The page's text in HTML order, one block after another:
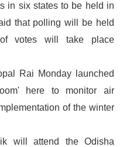
in six states to be held in
that polling will be held
votes will take place
Rai Monday launched
here to monitor air
of the winter
will attend the Odisha